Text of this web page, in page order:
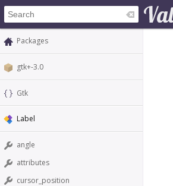
Packages
gtk+-3.0
Gtk
Label
angle
attributes
cursor_position